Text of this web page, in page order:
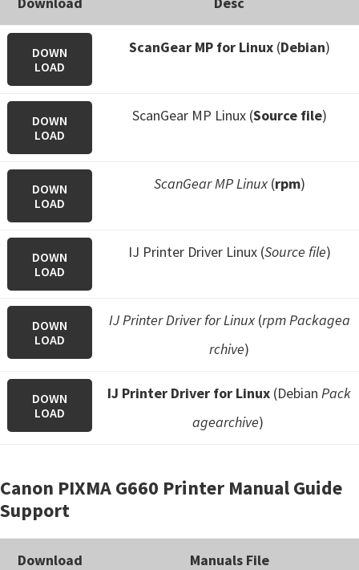
DOWN
LOAD
ScanGear MP for Linux(Debian)
DOWN
LOAD
ScanGear MP Linux (Source file)
DOWN
LOAD
ScanGear MP Linux(rpm)
DOWN
LOAD
IJ Printer Driver Linux (Source file)
DOWN
LOAD
IJ Printer Driver for Linux(rpm Packagea
rchive)
DOWN
LOAD
IJ Printer Driver for Linux (Debian Pack
agearchive)
Canon PIXMA G660 Printer Manual Guide
Support
Download Manuals File